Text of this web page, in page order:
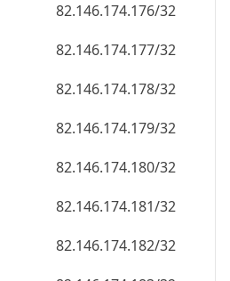
82.146.174.184/32
82.146.174.185/32
82.146.174.186/32
82.146.174.187/32
82.146.174.188/32
82.146.174.189/32
82.146.174.190/32